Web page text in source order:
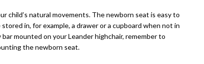
child’s natural movements. The newborn seat is easy to
in, for example, a drawer or a cupboard when not in
mounted on your Leander highchair, remember to
the newborn seat.